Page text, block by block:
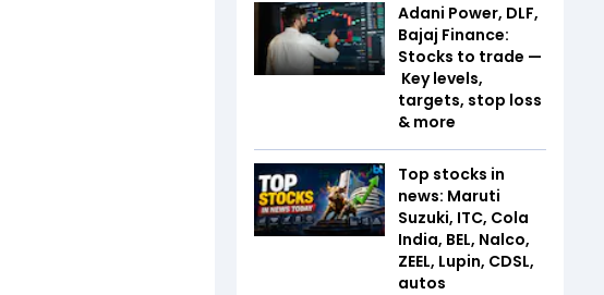
Adani Power, DLF,
Bajaj Finance:
Stocks to trade —
Key levels,
targets, stop loss
& more
Top stocks in
news: Maruti
Suzuki, ITC, Cola
India, BEL, Nalco,
ZEEL, Lupin, CDSL,
autos